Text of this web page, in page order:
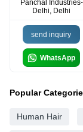
Panchal Industries-
Delhi, Delhi
send inquiry
WhatsApp
Popular
Human Hair